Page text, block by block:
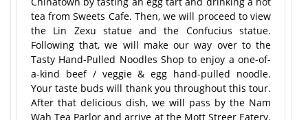
tea from Sweets Cafe. Then, we will proceed to view
the Lin Zexu statue and the Confucius statue.
Following that, we will make our way over to the
Tasty Hand-Pulled Noodles Shop to enjoy a one-of-
a-kind beef / veggie & egg hand-pulled noodle.
Your taste buds will thank you throughout this tour.
After that delicious dish, we will pass by the Nam
Wah Tea Parlor and arrive at the Mott Streer Eatery.